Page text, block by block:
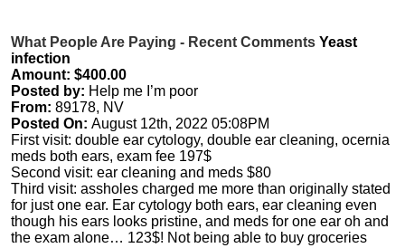
What People Are Paying - Recent Comments Yeast
infection
Amount: $400.00
Posted by: Help me I’m poor
From: 89178, NV
Posted On: August 12th, 2022 05:08PM
First visit: double ear cytology, double ear cleaning, ocernia
meds both ears, exam fee 197$
Second visit: ear cleaning and meds $80
Third visit: assholes charged me more than originally stated
for just one ear. Ear cytology both ears, ear cleaning even
though his ears looks pristine, and meds for one ear oh and
the exam alone… 123$! Not being able to buy groceries